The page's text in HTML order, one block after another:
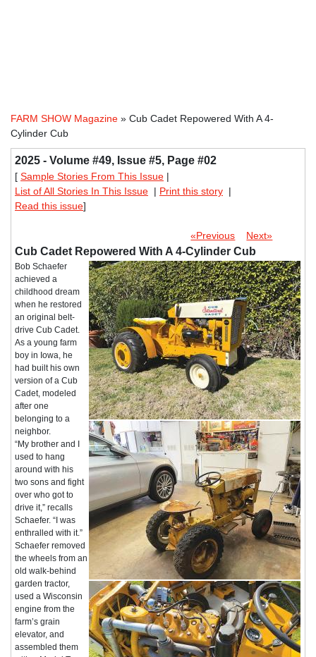
FARM SHOW Magazine » Cub Cadet Repowered With A 4-
Cylinder Cub
2025 - Volume #49, Issue #5, Page #02
[ Sample Stories From This Issue |
List of All Stories In This Issue | Print this story |
Read this issue]
«Previous Next»
Cub Cadet Repowered With A 4-Cylinder Cub
Bob Schaefer
achieved a
childhood dream
when he restored
an original belt-
drive Cub Cadet.
As a young farm
boy in Iowa, he
had built his own
version of a Cub
Cadet, modeled
after one
belonging to a
neighbor.
“My brother and I
used to hang
around with his
two sons and fight
over who got to
drive it,” recalls
Schaefer. “I was
enthralled with it.”
Schaefer removed
the wheels from an
old walk-behind
garden tractor,
used a Wisconsin
engine from the
farm’s grain
elevator, and
assembled them